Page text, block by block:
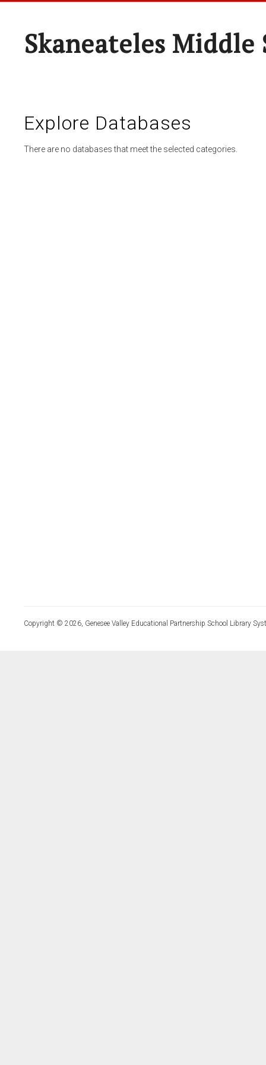
Skaneateles Middle
Explore Databases
There are no databases that meet the selected categories.
Copyright © 2026, Genesee Valley Educational Partnership School Library